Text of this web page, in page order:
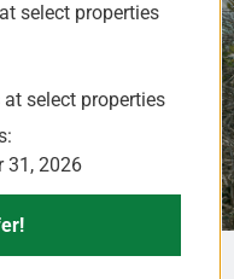
On Your
at select properties
at select properties
31, 2026